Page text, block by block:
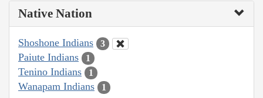
Native Nation
Shoshone Indians 3
Paiute Indians 1
Tenino Indians 1
Wanapam Indians 1